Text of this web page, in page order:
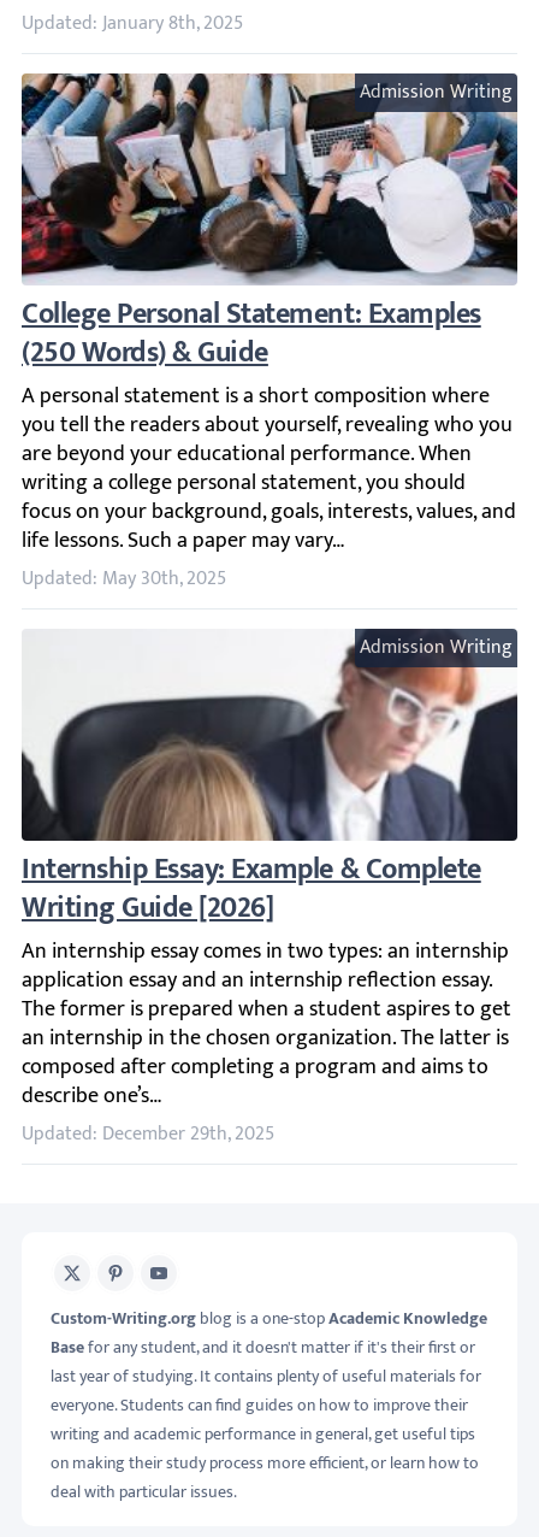
Updated: January 8th, 2025
Admission Writing
College Personal Statement: Examples
A personal statement is a short composition where you
Updated: May 30th, 2025
Admission Writing
Internship Essay: Example & Complete
An internship essay comes in two types: an internship
Updated: December 29th, 2025
X PinterestYoutube
Custom-Writing.orgblog is a one-stopAcademic Knowledge
Basefor any student, and it doesn't matter if it's their first or
last year of studying. It contains plenty of useful materials for
everyone. Students can find guides on how to improve their
writing and academic performance in general, get useful tips
on making their study process more efficient, or learn how to
deal with particular issues.